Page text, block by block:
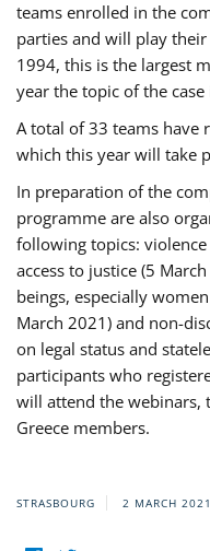
teams enrolled in the
parties and will play
1994, this is the largest
year the topic of the
A total of 33 teams have
which this year will take
In preparation of the
programme are also
following topics:
access to justice (5
beings, especially
March 2021) and non-
on legal status and
participants who
will attend the webinars,
Greece members.
STRASBOURG 2 MARCH 2021